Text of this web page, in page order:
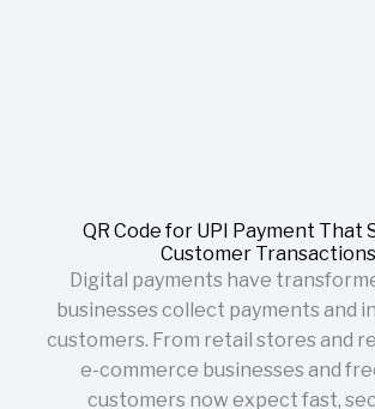
QR Code for UPI Payment That
Customer Transactions
Digital payments have
businesses collect payments and
customers. From retail stores and
e-commerce businesses and
customers now expect fast,